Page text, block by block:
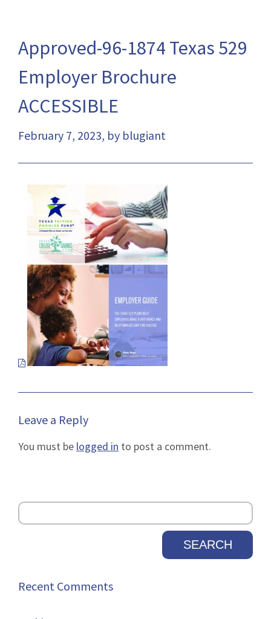
Approved-96-1874 Texas 529
Employer Brochure
ACCESSIBLE
February 7, 2023, by blugiant
This
open
pdf
file
new
tab.
Leave a Reply
You must be logged in to post a comment.
Recent Comments